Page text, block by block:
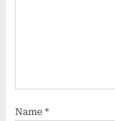
Name *